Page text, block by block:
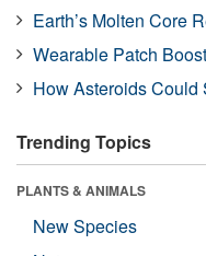
Earth’s Molten Core
Wearable Patch
How Asteroids
Trending Topics
PLANTS & ANIMALS
New Species